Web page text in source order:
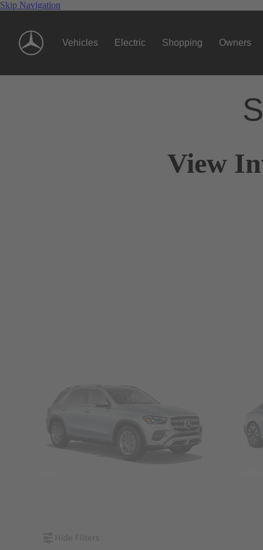
Skip Navigation
Vehicles Electric Shopping Owners
View